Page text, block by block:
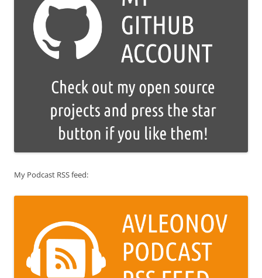
My Podcast RSS feed: